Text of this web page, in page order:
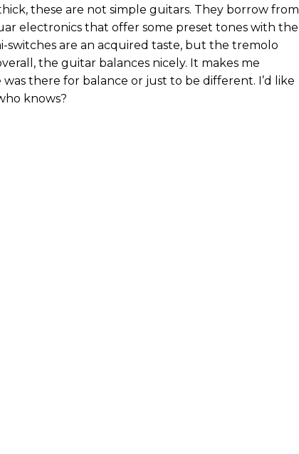
these are not simple guitars. They borrow from
electronics that offer some preset tones with the
switches are an acquired taste, but the tremolo
the guitar balances nicely. It makes me
there for balance or just to be different. I’d like
knows?